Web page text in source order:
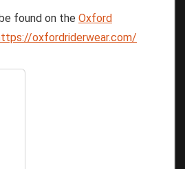
found on the Oxford
oxfordriderwear.com/